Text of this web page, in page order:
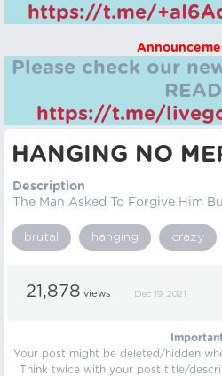
https://t.me/
Please check our
https://t.me/
HANGING NO
Description
The Man Asked To Forgive Him
brutal hanging crazy
21,878 views Dec 19, 2021
Your post might be deleted/hidden
Think twice with your post title/